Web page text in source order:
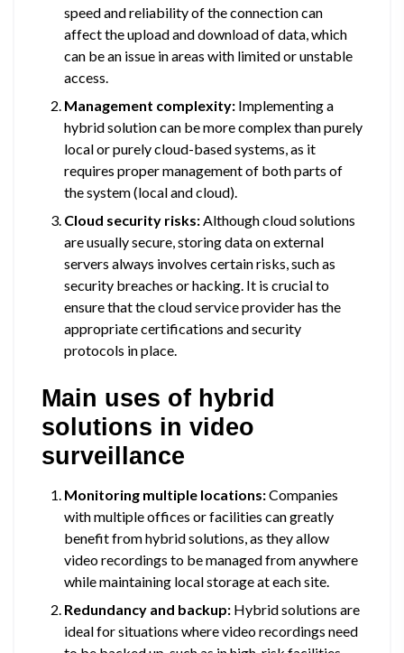
speed and reliability of the connection can
affect the upload and download of data, which
can be an issue in areas with limited or unstable
access.
Management complexity: Implementing a
hybrid solution can be more complex than purely
local or purely cloud-based systems, as it
requires proper management of both parts of
the system (local and cloud).
Cloud security risks:Although cloud solutions
are usually secure, storing data on external
servers always involves certain risks, such as
security breaches or hacking. It is crucial to
ensure that the cloud service provider has the
appropriate certifications and security
protocols in place.
Main uses of hybrid
solutions in video
surveillance
Monitoring multiple locations:Companies
with multiple offices or facilities can greatly
benefit from hybrid solutions, as they allow
video recordings to be managed from anywhere
while maintaining local storage at each site.
Redundancy and backup: Hybrid solutions are
ideal for situations where video recordings need